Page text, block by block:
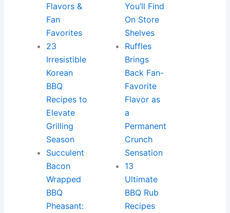
Flavors &
Fan
Favorites
23
Irresistible
Korean
BBQ
Recipes to
Elevate
Grilling
Season
Succulent
Bacon
Wrapped
BBQ
Pheasant:
You’ll Find
On Store
Shelves
Ruffles
Brings
Back Fan-
Favorite
Flavor as
a
Permanent
Crunch
Sensation
13
Ultimate
BBQ Rub
Recipes